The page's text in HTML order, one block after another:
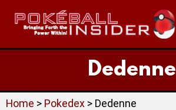
Dedenne
Home > Pokedex > Dedenne